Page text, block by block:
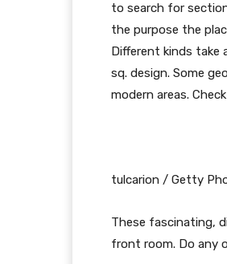
to search for
the purpose the
Different kinds take
sq. design. Some
modern areas.
tulcarion / Getty
These fascinating,
front room. Do any